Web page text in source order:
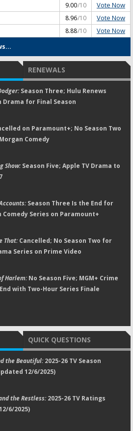
9.00/10 Vote Now
8.96/10 Vote Now
8.88/10 Vote Now
RENEWALS
Season Three; Hulu Renews
for Final Season
on Paramount+; No Season Two
Comedy
Show:Season Five; Apple TV Drama to
Season Three Is the End for
Series on Paramount+
That:Cancelled; No Season Two for
Series on Prime Video
Harlem:No Season Five; MGM+ Crime
with Two-Hour Series Finale
QUICK QUESTIONS
the Beautiful:2025-26 TV Season
12/6/2025)
the Restless:2025-26 TV Ratings
6/2025)